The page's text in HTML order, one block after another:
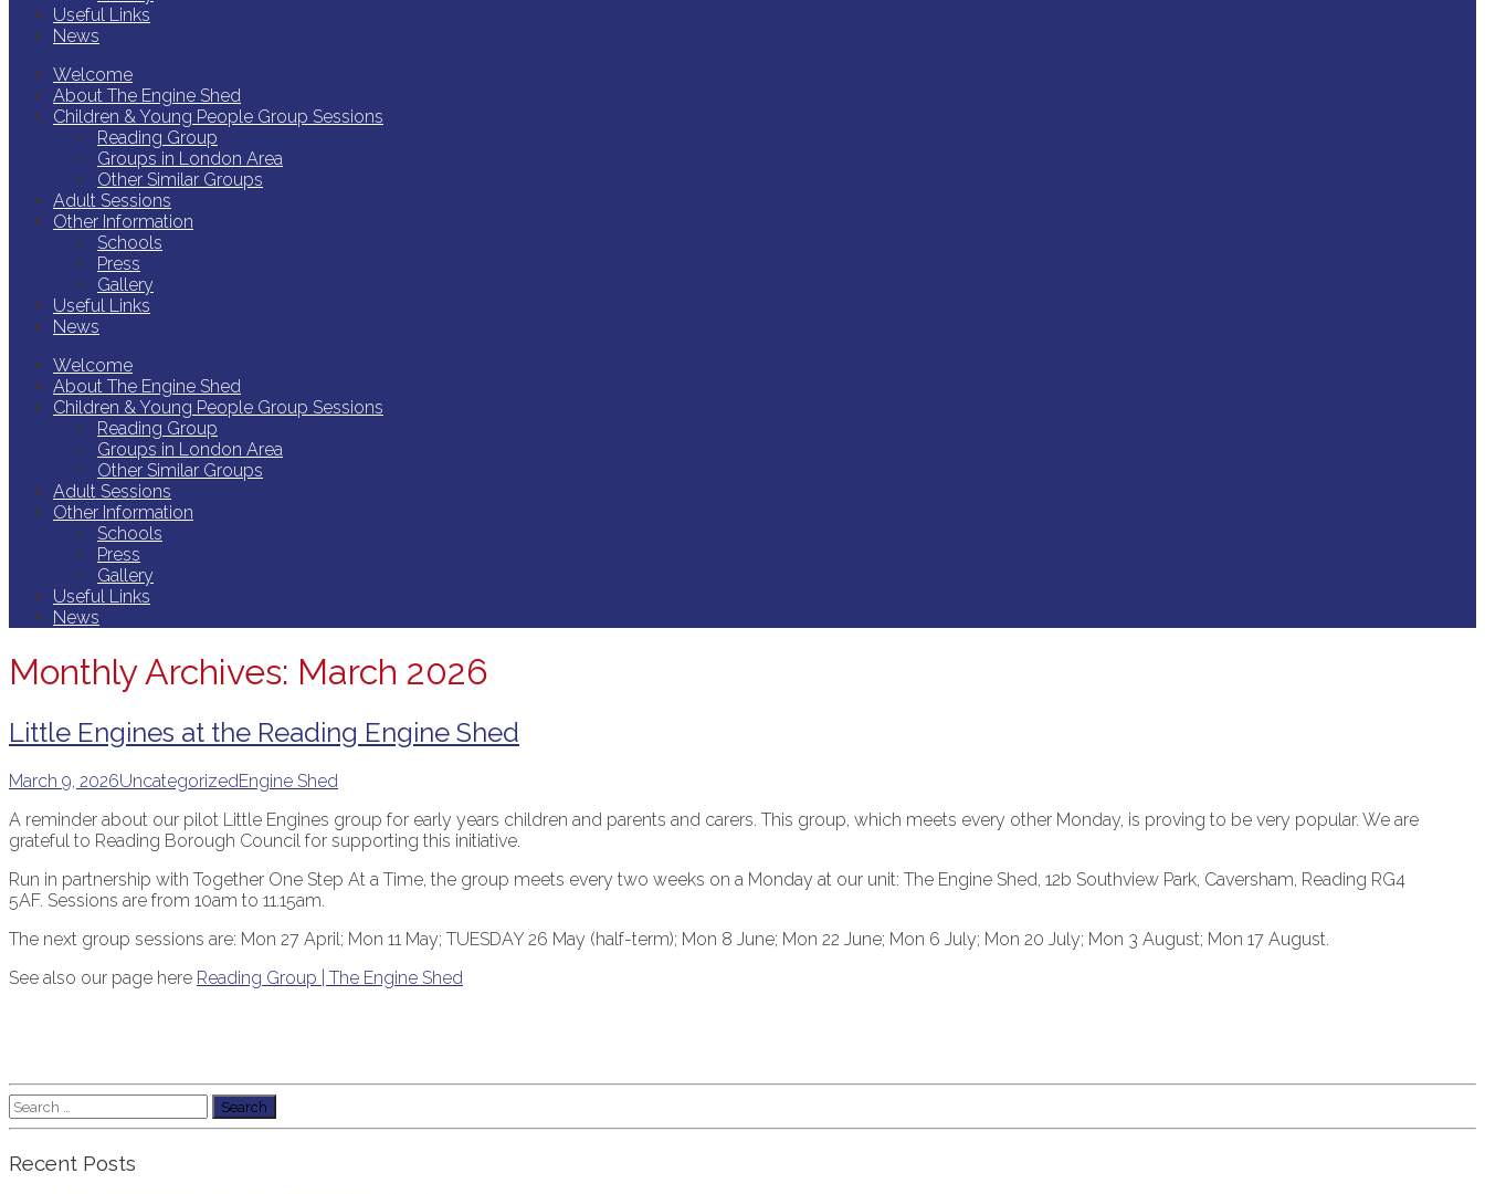
Useful Links
News
Welcome
About The Engine Shed
Children & Young People Group Sessions
Reading Group
Groups in London Area
Other Similar Groups
Adult Sessions
Other Information
Schools
Press
Gallery
Useful Links
News
Welcome
About The Engine Shed
Children & Young People Group Sessions
Reading Group
Groups in London Area
Other Similar Groups
Adult Sessions
Other Information
Schools
Press
Gallery
Useful Links
News
Monthly Archives: March 2026
Little Engines at the Reading Engine Shed
March 9, 2026UncategorizedEngine Shed
A reminder about our pilot Little Engines group for early years children and parents and carers. This group, which meets every other Monday, is proving to be very popular. We are
grateful to Reading Borough Council for supporting this initiative.
Run in partnership with Together One Step At a Time, the group meets every two weeks on a Monday at our unit: The Engine Shed, 12b Southview Park, Caversham, Reading RG4
5AF. Sessions are from 10am to 11.15am.
The next group sessions are: Mon 27 April; Mon 11 May; TUESDAY 26 May (half-term); Mon 8 June; Mon 22 June; Mon 6 July; Mon 20 July; Mon 3 August; Mon 17 August.
See also our page here Reading Group | The Engine Shed
Search
for:
Recent Posts